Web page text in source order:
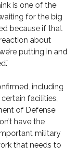
is one of the
for the big
because if that
about
putting in and
including
facilities,
of Defense
have the
military
that needs to